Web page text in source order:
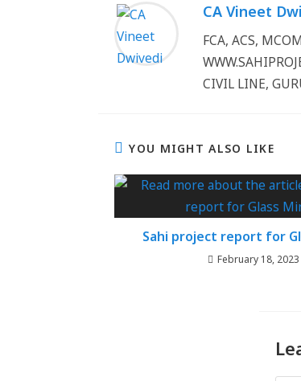
CA Vineet
FCA, ACS,
CIVIL LINE,
YOU MIGHT ALSO LIKE
Sahi project report for
February 18, 2023